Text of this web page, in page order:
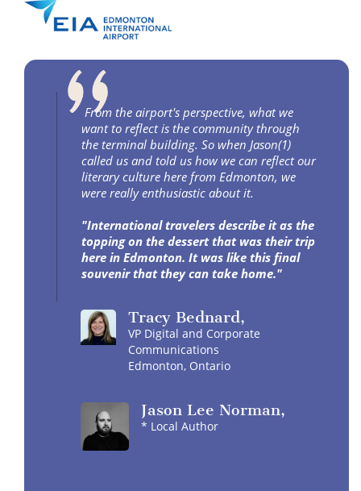
From the airport's perspective, what we
want to reflect is the community through
the terminal building. So when Jason(1)
called us and told us how we can reflect our
literary culture here from Edmonton, we
were really enthusiastic about it.
"International travelers describe it as the
topping on the dessert that was their trip
here in Edmonton. It was like this final
souvenir that they can take home."
Tracy Bednard,
VP Digital and Corporate
Communications
Edmonton, Ontario
Jason Lee Norman,
* Local Author